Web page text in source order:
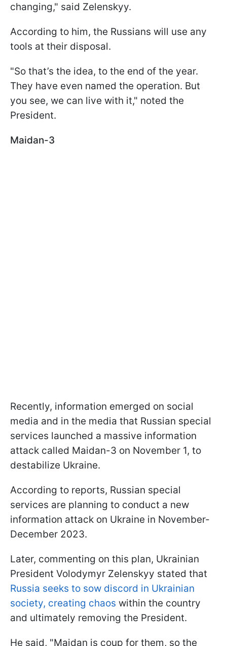
changing," said Zelenskyy.
According to him, the Russians will use any
tools at their disposal.
"So that’s the idea, to the end of the year.
They have even named the operation. But
you see, we can live with it," noted the
President.
Maidan-3
Recently, information emerged on social
media and in the media that Russian special
services launched a massive information
attack called Maidan-3 on November 1, to
destabilize Ukraine.
According to reports, Russian special
services are planning to conduct a new
information attack on Ukraine in November-
December 2023.
Later, commenting on this plan, Ukrainian
President Volodymyr Zelenskyy stated that
Russia seeks to sow discord in Ukrainian
society, creating chaos within the country
and ultimately removing the President.
He said, "Maidan is coup for them, so the